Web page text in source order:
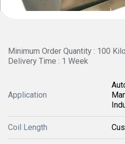
Minimum Order Quantity : 100
Delivery Time : 1 Week
Application
Coil Length